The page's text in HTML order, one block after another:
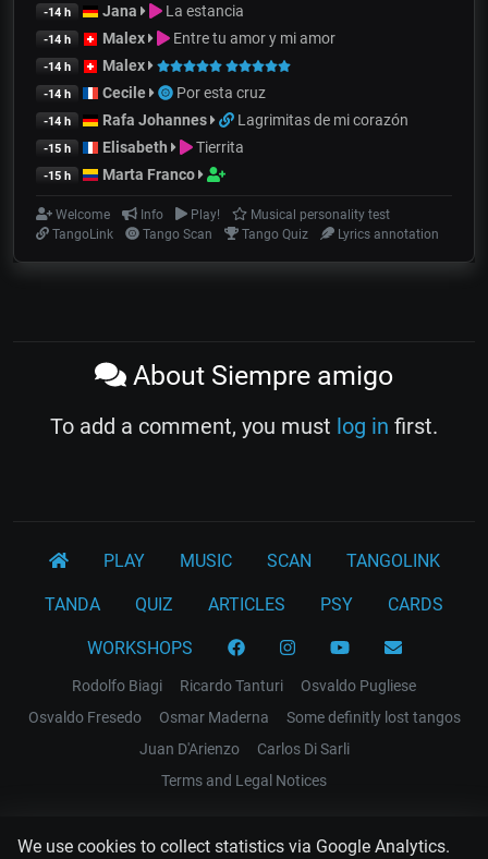
We use cookies to collect statistics via Google Analytics.
-14 h Jana La estancia
-14 h Malex Entre tu amor y mi amor
-14 h Malex
-14 h Cecile Por esta cruz
-14 h Rafa Johannes Lagrimitas de mi corazón
-15 h Elisabeth Tierrita
-15 h Marta Franco
Welcome Info Play!
Musical personality test
TangoLink
Tango Scan Tango Quiz Lyrics annotation
About Siempre amigo
To add a comment, you must log in first.
PLAY MUSIC SCAN TANGOLINK
TANDA QUIZ ARTICLES PSY CARDS
WORKSHOPS
Rodolfo Biagi Ricardo Tanturi
Osvaldo Pugliese
Osvaldo Fresedo
Osmar Maderna
Some definitly lost tangos
Juan D'Arienzo
Carlos Di Sarli
Terms and Legal Notices
EL RECODO TANGO